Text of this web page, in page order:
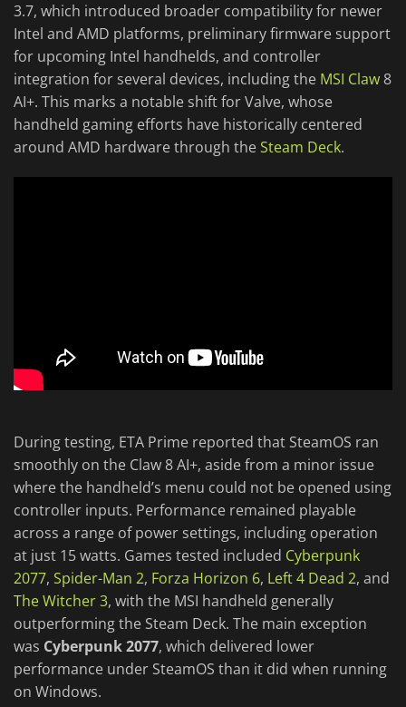
3.7, which introduced broader compatibility for newer
Intel and AMD platforms, preliminary firmware support
for upcoming Intel handhelds, and controller
integration for several devices, including the MSI Claw8
AI+. This marks a notable shift for Valve, whose
handheld gaming efforts have historically centered
around AMD hardware through theSteam Deck.
During testing, ETA Prime reported that SteamOS ran
smoothly on the Claw 8 AI+, aside from a minor issue
where the handheld’s menu could not be opened using
controller inputs. Performance remained playable
across a range of power settings, including operation
at just 15 watts. Games tested included Cyberpunk
2077, Spider-Man 2, Forza Horizon 6, Left 4 Dead 2, and
The Witcher 3, with the MSI handheld generally
outperforming the Steam Deck. The main exception
was Cyberpunk 2077, which delivered lower
performance under SteamOS than it did when running
on Windows.